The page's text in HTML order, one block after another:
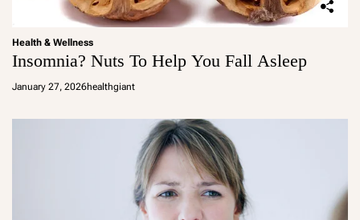
Health & Wellness
Insomnia? Nuts To Help You Fall Asleep
January 27, 2026healthgiant